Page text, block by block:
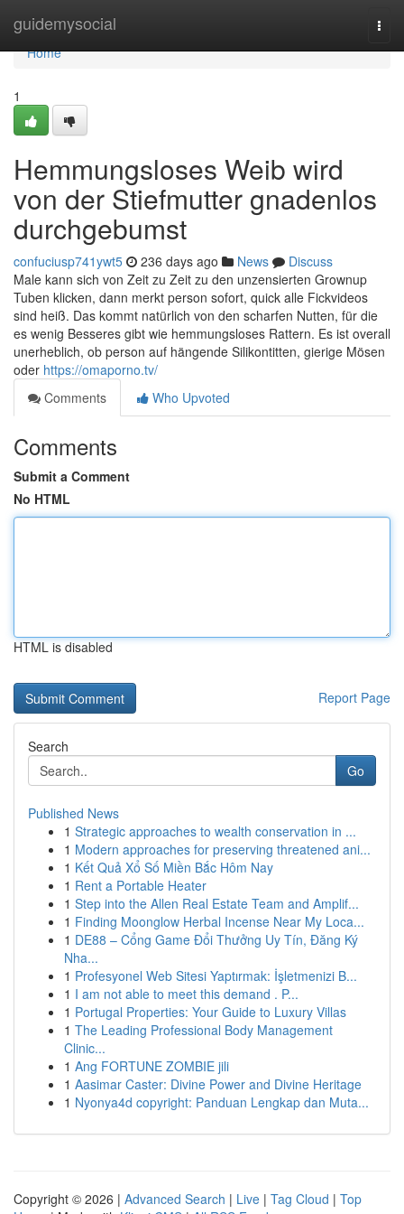
guidemysocial
Home
Home
1
Hemmungsloses Weib wird
von der Stiefmutter gnadenlos
durchgebumst
confuciusp741ywt5 236 days ago News
Discuss
Male kann sich von Zeit zu Zeit zu den unzensierten Grownup
Tuben klicken, dann merkt person sofort, quick alle Fickvideos
sind heiß. Das kommt natürlich von den scharfen Nutten, für die
es wenig Besseres gibt wie hemmungsloses Rattern. Es ist overall
unerheblich, ob person auf hängende Silikontitten, gierige Mösen
oder https://omaporno.tv/
Comments
Who Upvoted
Comments
Submit a Comment
No HTML
HTML is disabled
Report Page
Search
Go
Published News
1 Strategic approaches to wealth conservation in ...
1 Modern approaches for preserving threatened ani...
1 Kết Quả Xổ Số Miền Bắc Hôm Nay
1 Rent a Portable Heater
1 Step into the Allen Real Estate Team and Amplif...
1 Finding Moonglow Herbal Incense Near My Loca...
1 DE88 – Cổng Game Đổi Thưởng Uy Tín, Đăng Ký
Nha...
1 Profesyonel Web Sitesi Yaptırmak: İşletmenizi B...
1 I am not able to meet this demand . P...
1 Portugal Properties: Your Guide to Luxury Villas
1 The Leading Professional Body Management
Clinic...
1 Ang FORTUNE ZOMBIE jili
1 Aasimar Caster: Divine Power and Divine Heritage
1 Nyonya4d copyright: Panduan Lengkap dan Muta...
Copyright © 2026 | Advanced Search | Live | Tag Cloud | Top